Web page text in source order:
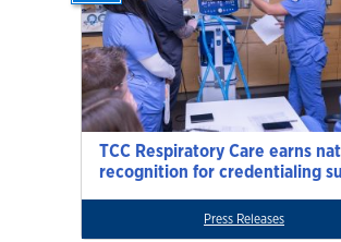
TCC Respiratory Care earns
recognition for credentialing
Press Releases